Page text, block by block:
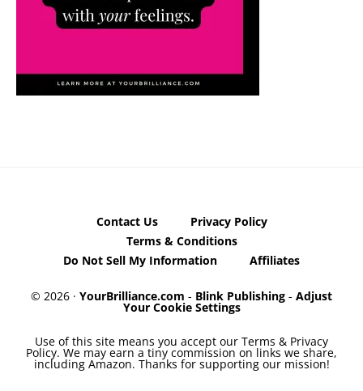
Contact Us
Privacy Policy
Terms & Conditions
Do Not Sell My Information
Affiliates
© 2026 · YourBrilliance.com - Blink Publishing - Adjust
Your Cookie Settings
Use of this site means you accept our Terms & Privacy
Policy. We may earn a tiny commission on links we share,
including Amazon. Thanks for supporting our mission!